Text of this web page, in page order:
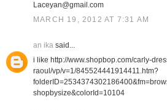
Laceyan@gmail.com
MARCH 19, 2012 AT 7:31 AM
an ikasaid...
i like http://www.shopbop.com/carly-
raoul/vp/v=1/845524441914411.htm?
shopbysize&colorId=10104